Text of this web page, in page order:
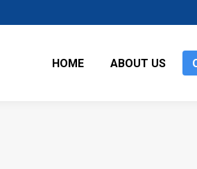
HOME ABOUT US